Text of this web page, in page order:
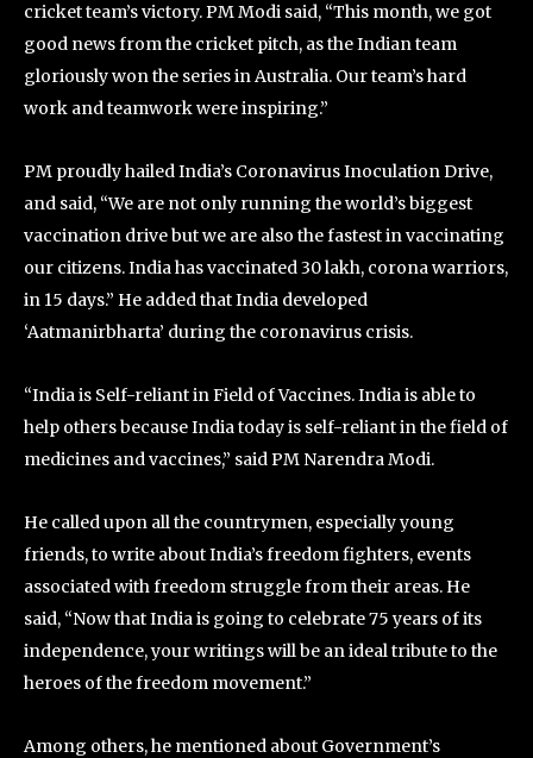
cricket team’s victory. PM Modi said, “This month, we got
good news from the cricket pitch, as the Indian team
gloriously won the series in Australia. Our team’s hard
work and teamwork were inspiring.”
PM proudly hailed India’s Coronavirus Inoculation Drive,
and said, “We are not only running the world’s biggest
vaccination drive but we are also the fastest in vaccinating
our citizens. India has vaccinated 30 lakh, corona warriors,
in 15 days.” He added that India developed
‘Aatmanirbharta’ during the coronavirus crisis.
“India is Self-reliant in Field of Vaccines. India is able to
help others because India today is self-reliant in the field of
medicines and vaccines,” said PM Narendra Modi.
He called upon all the countrymen, especially young
friends, to write about India’s freedom fighters, events
associated with freedom struggle from their areas. He
said, “Now that India is going to celebrate 75 years of its
independence, your writings will be an ideal tribute to the
heroes of the freedom movement.”
Among others, he mentioned about Government’s